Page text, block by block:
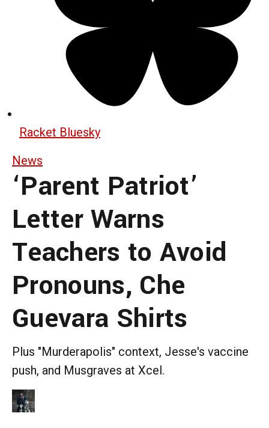
Racket Bluesky
News
‘Parent Patriot’
Letter Warns
Teachers to Avoid
Pronouns, Che
Guevara Shirts
Plus "Murderapolis" context, Jesse's vaccine
push, and Musgraves at Xcel.